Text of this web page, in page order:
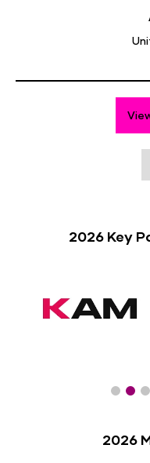
2026 Key
2026